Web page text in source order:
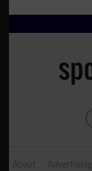
About Advertising